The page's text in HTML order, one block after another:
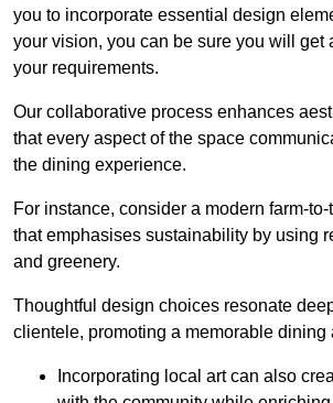
you to incorporate essential design
your vision, you can be sure you will get
your requirements.
Our collaborative process enhances
that every aspect of the space
the dining experience.
For instance, consider a modern farm-
that emphasises sustainability by using
and greenery.
Thoughtful design choices resonate
clientele, promoting a memorable dining
Incorporating local art can also